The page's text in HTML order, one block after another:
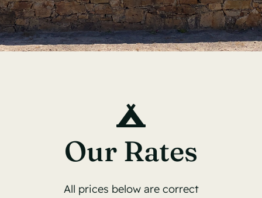
Contact
Our Rates
All prices below are correct